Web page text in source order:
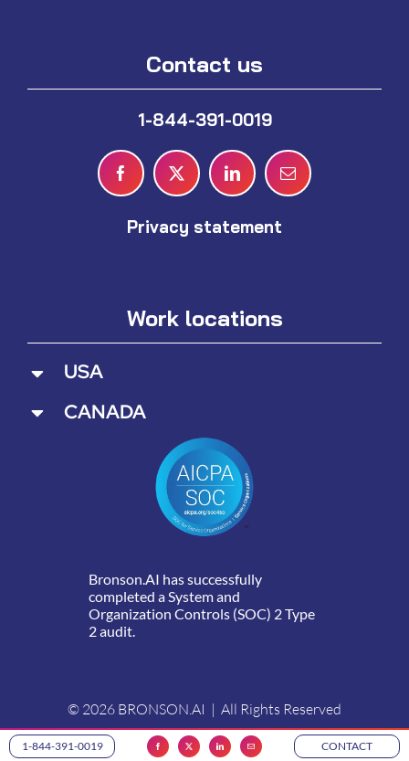
1-844-391-0019 CONTACT
Bronson.AI has successfully
completed a System and
Organization Controls (SOC) 2 Type
2 audit.
Contact us
1-844-391-0019
Privacy statement
© 2026 BRONSON.AI | All Rights Reserved
Work locations
USA
CANADA